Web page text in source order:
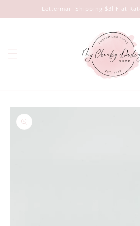
Lettermail Shipping $3| Flat
Skip to
product
information